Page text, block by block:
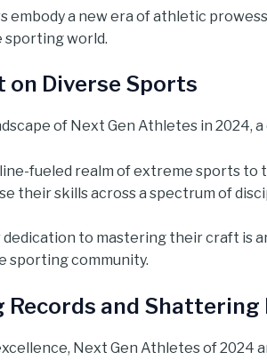
embody a new era of athletic
sporting world.
on Diverse Sports
of Next Gen Athletes in 2024,
fueled realm of extreme sports to
their skills across a spectrum of
to mastering their craft is
sporting community.
Records and
Next Gen Athletes of 2024